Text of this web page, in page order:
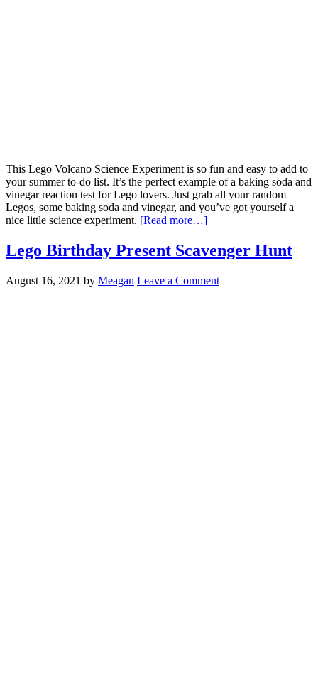
This Lego Volcano Science Experiment is so fun and easy to add to
your summer to-do list. It’s the perfect example of a baking soda and
vinegar reaction test for Lego lovers. Just grab all your random
Legos, some baking soda and vinegar, and you’ve got yourself a
nice little science experiment. [Read more…]
Lego Birthday Present Scavenger Hunt
August 16, 2021 by Meagan Leave a Comment